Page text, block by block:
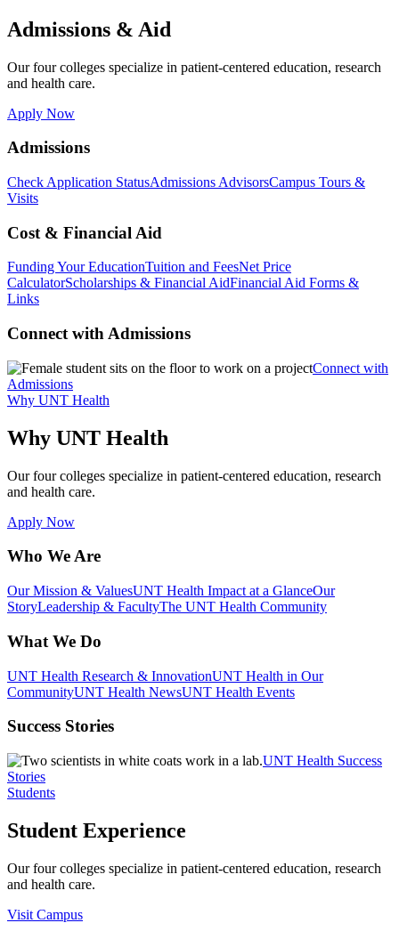
Admissions & Aid
Our four colleges specialize in patient-centered education, research
and health care.
Apply Now
Admissions
Check Application StatusAdmissions AdvisorsCampus Tours &
Visits
Cost & Financial Aid
Funding Your EducationTuition and FeesNet Price
CalculatorScholarships & Financial AidFinancial Aid Forms &
Links
Connect with Admissions
Connect with
Admissions
Why UNT Health
Why UNT Health
Our four colleges specialize in patient-centered education, research
and health care.
Apply Now
Who We Are
Our Mission & ValuesUNT Health Impact at a GlanceOur
StoryLeadership & FacultyThe UNT Health Community
What We Do
UNT Health Research & InnovationUNT Health in Our
CommunityUNT Health NewsUNT Health Events
Success Stories
UNT Health Success
Stories
Students
Student Experience
Our four colleges specialize in patient-centered education, research
and health care.
Visit Campus